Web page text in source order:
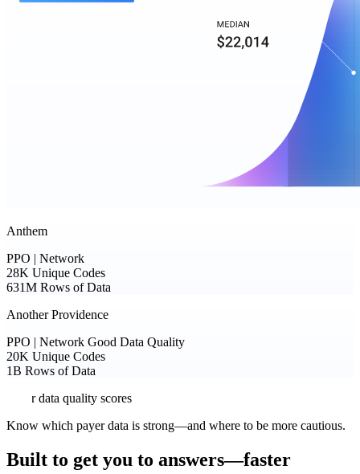
Anthem
PPO | Network
28K Unique Codes
631M Rows of Data
Another Providence
PPO | Network Good Data Quality
20K Unique Codes
1B Rows of Data
Payer data quality scores
Know which payer data is strong—and where to be more cautious.
Built to get you to answers—faster